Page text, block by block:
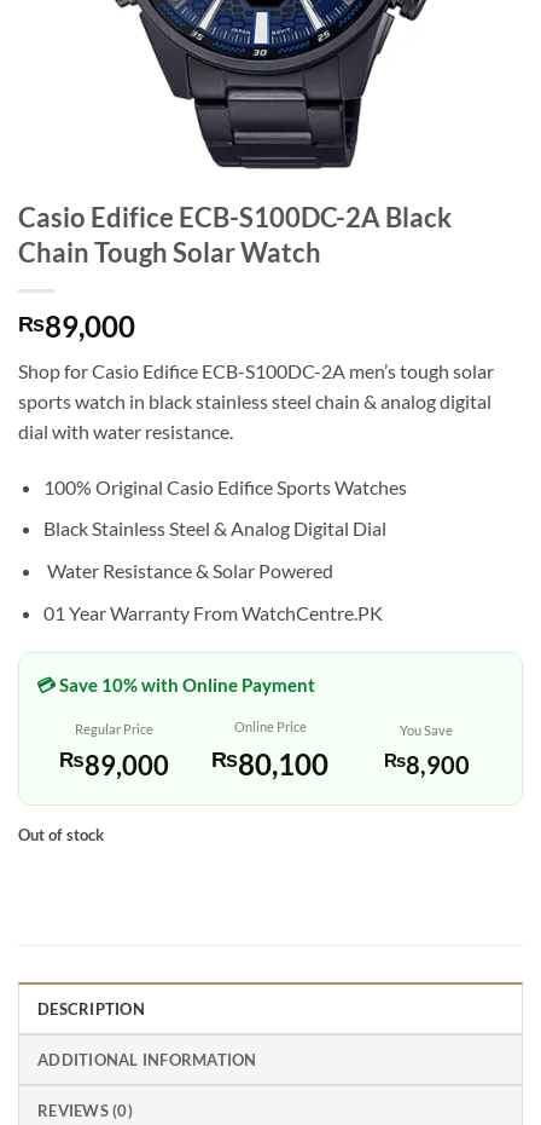
Casio Edifice ECB-S100DC-2A Black
Chain Tough Solar Watch
₨89,000
Shop for Casio Edifice ECB-S100DC-2A men’s tough solar
sports watch in black stainless steel chain & analog digital
dial with water resistance.
100% Original Casio Edifice Sports Watches
Black Stainless Steel & Analog Digital Dial
Water Resistance & Solar Powered
01 Year Warranty From WatchCentre.PK
💳 Save 10% with Online Payment
Regular Price
₨89,000
Online Price
₨80,100
You Save
₨8,900
Out of stock
DESCRIPTION
ADDITIONAL INFORMATION
REVIEWS (0)